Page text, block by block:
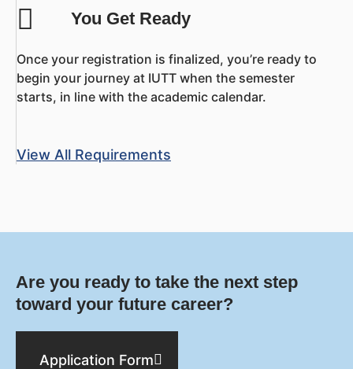
You Get Ready
Once your registration is finalized, you’re ready to
begin your journey at IUTT when the semester
starts, in line with the academic calendar.
View All Requirements
Are you ready to take the next step
toward your future career?
Application Form